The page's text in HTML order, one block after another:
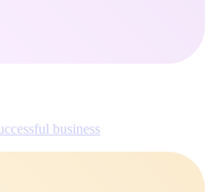
business